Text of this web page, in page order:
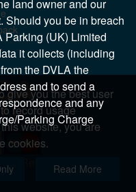
Reserved
give you the best user
record usage
website, you are
cookies.
Read More
land owner and our
Should you be in breach
Parking (UK) Limited
it collects (including
the DVLA the
and to send a
and any
Parking Charge